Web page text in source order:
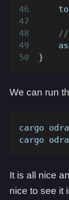
//
}
We can run
cargo
cargo
It is all nice
nice to see it